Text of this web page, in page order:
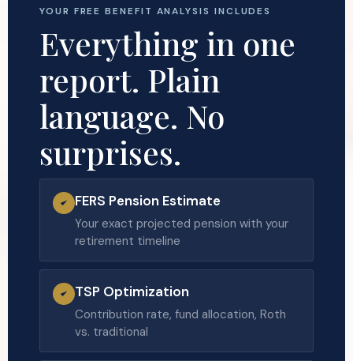
YOUR FREE BENEFIT ANALYSIS INCLUDES
Everything in one
report. Plain
language. No
surprises.
FERS Pension Estimate
Your exact projected pension with your
retirement timeline
TSP Optimization
Contribution rate, fund allocation, Roth
vs. traditional